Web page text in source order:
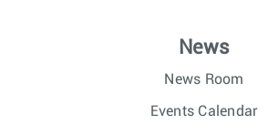
News
News Room
Events Calendar